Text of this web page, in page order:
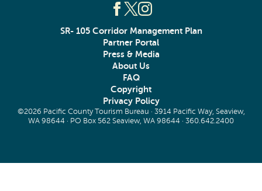
SR- 105 Corridor Management Plan
Partner Portal
Press & Media
About Us
FAQ
Copyright
Privacy Policy
©2026 Pacific County Tourism Bureau · 3914 Pacific Way, Seaview,
WA 98644 · PO Box 562 Seaview, WA 98644 · 360.642.2400